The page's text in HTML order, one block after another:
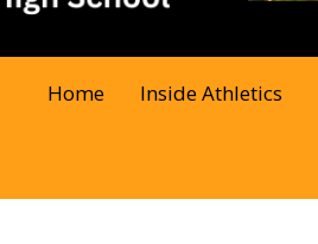
Home Inside Athletics